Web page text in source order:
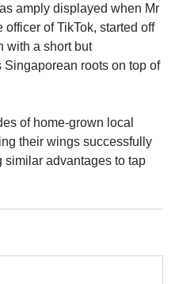
amply displayed when Mr
of TikTok, started off
with a short but
roots on top of
of home-grown local
their wings successfully
similar advantages to tap